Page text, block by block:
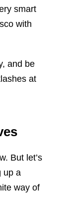
smart
with
and be
at
But let’s
up a
way of